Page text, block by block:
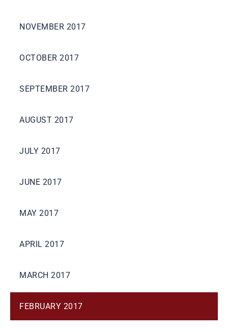
NOVEMBER 2017
OCTOBER 2017
SEPTEMBER 2017
AUGUST 2017
JULY 2017
JUNE 2017
MAY 2017
APRIL 2017
MARCH 2017
FEBRUARY 2017